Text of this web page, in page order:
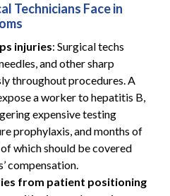
Technicians Face in
injuries: Surgical techs
and other sharp
throughout procedures. A
a worker to hepatitis B,
expensive testing
prophylaxis, and months of
which should be covered
compensation.
from patient positioning